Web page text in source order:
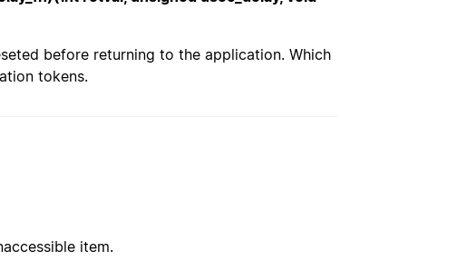
before returning to the application. Which
tokens.
item.